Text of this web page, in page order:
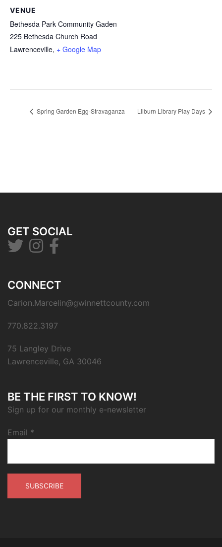
VENUE
Bethesda Park Community Gaden
225 Bethesda Church Road
Lawrenceville, + Google Map
Spring Garden Egg-Stravaganza Lilburn Library Play Days
GET SOCIAL
CONNECT
Carion.Marcelin@gwinnettcounty.com
770.822.3197
75 Langley Drive
Lawrenceville, GA 30046
BE THE FIRST TO KNOW!
Sign up for our monthly e-newsletter
Email *